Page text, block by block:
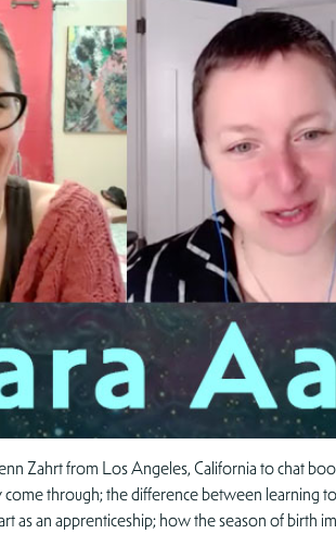
Zahrt from Los Angeles, California to chat
through; the difference between learning
as an apprenticeship; how the season of birth